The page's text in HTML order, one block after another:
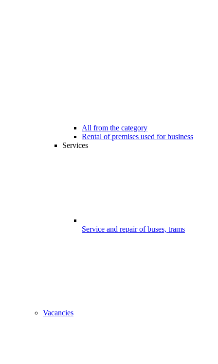
All from the category
Rental of premises used for business
Services
Service and repair of buses, trams
Vacancies